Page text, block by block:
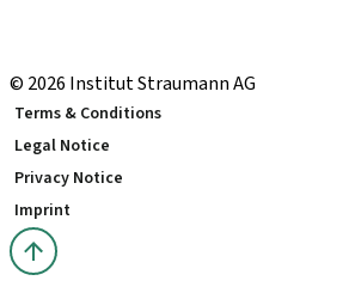
© 2026 Institut Straumann AG
Terms & Conditions
Legal Notice
Privacy Notice
Imprint